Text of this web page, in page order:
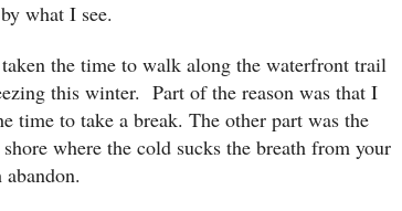
what I see.
the time to walk along the waterfront trail
this winter. Part of the reason was that I
time to take a break. The other part was the
where the cold sucks the breath from your
abandon.